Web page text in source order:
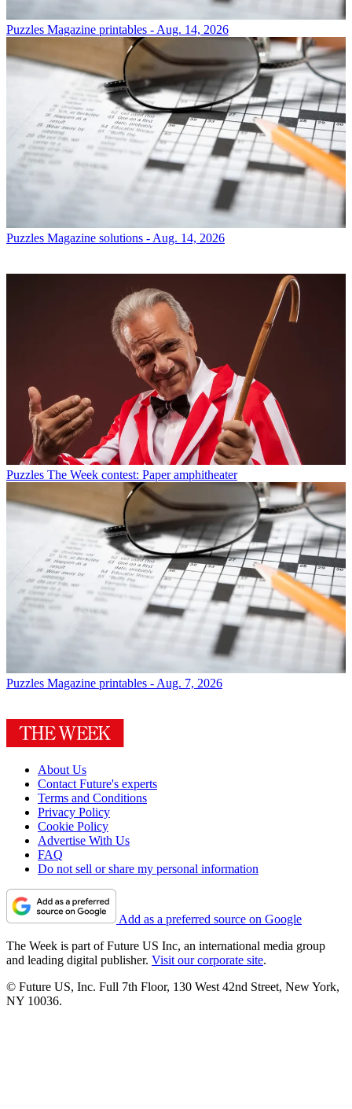
Puzzles Magazine printables - Aug. 14, 2026
Puzzles Magazine solutions - Aug. 14, 2026
Puzzles The Week contest: Paper amphitheater
Puzzles Magazine printables - Aug. 7, 2026
About Us
Contact Future's experts
Terms and Conditions
Privacy Policy
Cookie Policy
Advertise With Us
FAQ
Do not sell or share my personal information
Add as a preferred source on Google
The Week is part of Future US Inc, an international media group
and leading digital publisher. Visit our corporate site.
© Future US, Inc. Full 7th Floor, 130 West 42nd Street, New York,
NY 10036.